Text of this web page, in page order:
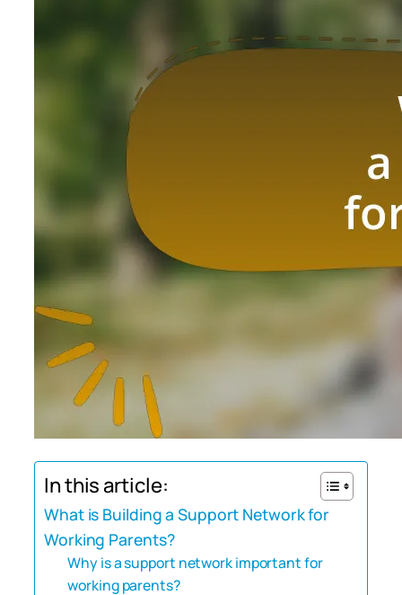
In this article:
What is Building a Support Network for
Working Parents?
Why is a support network important for
working parents?